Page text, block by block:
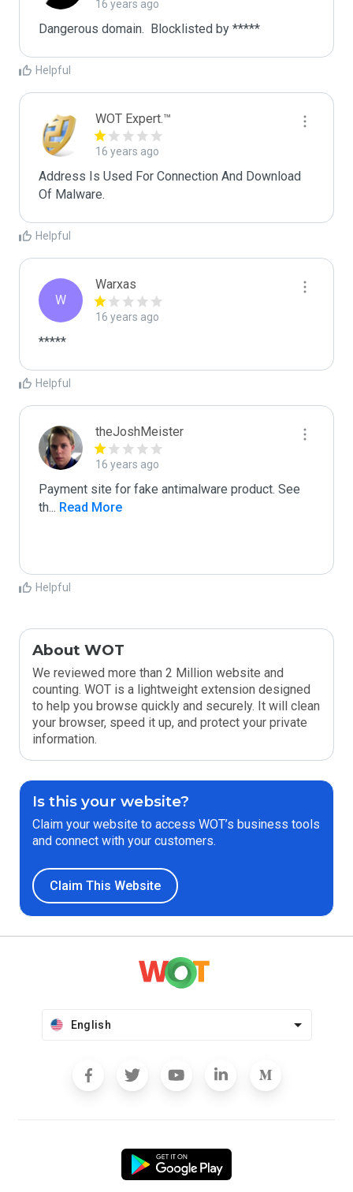
16 years ago
Dangerous domain.  Blocklisted by *****
Helpful
WOT Expert.™
16 years ago
Address Is Used For Connection And Download
Of Malware.
Helpful
W
Warxas
16 years ago
*****
Helpful
theJoshMeister
16 years ago
Payment site for fake antimalware product. See
th... Read More
Helpful
About WOT
We reviewed more than 2 Million website and
counting. WOT is a lightweight extension designed
to help you browse quickly and securely. It will clean
your browser, speed it up, and protect your private
information.
Is this your website?
Claim your website to access WOT’s business tools
and connect with your customers.
Claim This Website
English